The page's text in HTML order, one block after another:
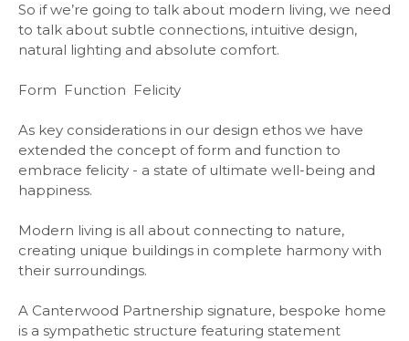
So if we’re going to talk about modern living, we need
to talk about subtle connections, intuitive design,
natural lighting and absolute comfort.
Form Function Felicity
As key considerations in our design ethos we have
extended the concept of form and function to
embrace felicity - a state of ultimate well-being and
happiness.
Modern living is all about connecting to nature,
creating unique buildings in complete harmony with
their surroundings.
A Canterwood Partnership signature, bespoke home
is a sympathetic structure featuring statement